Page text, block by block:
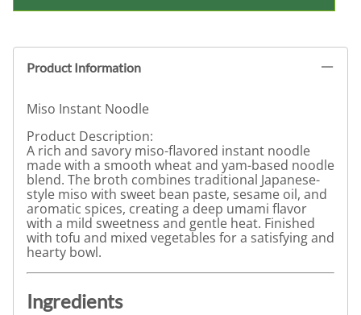
Product Information
Miso Instant Noodle
Product Description:
A rich and savory miso-flavored instant noodle
made with a smooth wheat and yam-based noodle
blend. The broth combines traditional Japanese-
style miso with sweet bean paste, sesame oil, and
aromatic spices, creating a deep umami flavor
with a mild sweetness and gentle heat. Finished
with tofu and mixed vegetables for a satisfying and
hearty bowl.
Ingredients